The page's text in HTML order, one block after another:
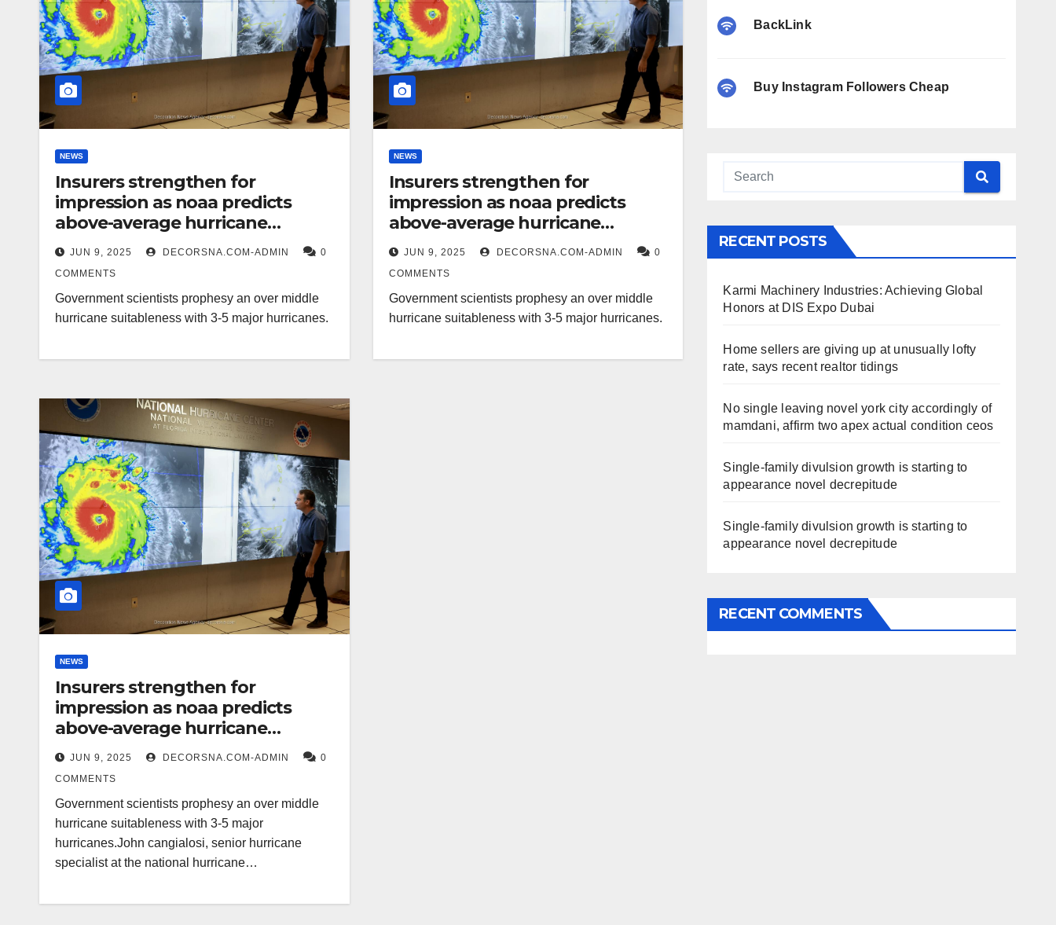
NEWS
Insurers strengthen for
impression as noaa predicts
above-average hurricane
suitableness
JUN 9, 2025 DECORSNA.COM-ADMIN
0
COMMENTS
Government scientists prophesy an over middle
hurricane suitableness with 3-5 major hurricanes.
NEWS
Insurers strengthen for
impression as noaa predicts
above-average hurricane
suitableness
JUN 9, 2025 DECORSNA.COM-ADMIN
0
COMMENTS
Government scientists prophesy an over middle
hurricane suitableness with 3-5 major hurricanes.
NEWS
Insurers strengthen for
impression as noaa predicts
above-average hurricane
suitableness
JUN 9, 2025 DECORSNA.COM-ADMIN
0
COMMENTS
Government scientists prophesy an over middle
hurricane suitableness with 3-5 major
hurricanes.John cangialosi, senior hurricane
specialist at the national hurricane…
BackLink
Buy Instagram Followers Cheap
RECENT POSTS
Karmi Machinery Industries: Achieving Global
Honors at DIS Expo Dubai
Home sellers are giving up at unusually lofty
rate, says recent realtor tidings
No single leaving novel york city accordingly of
mamdani, affirm two apex actual condition ceos
Single-family divulsion growth is starting to
appearance novel decrepitude
Single-family divulsion growth is starting to
appearance novel decrepitude
RECENT COMMENTS